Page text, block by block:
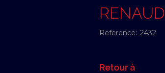
RENAUD
Reference: 2432
Retour à